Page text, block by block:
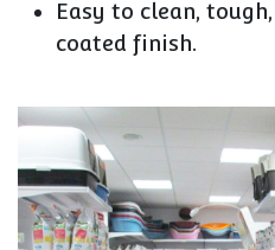
Easy to clean,
coated finish.